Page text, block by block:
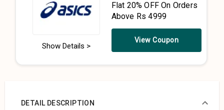
Show Details >
Flat 20% OFF On Orders
Above Rs 4999
View Coupon
DETAIL DESCRIPTION